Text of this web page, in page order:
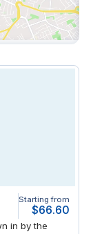
Starting from
$66.60
in by the